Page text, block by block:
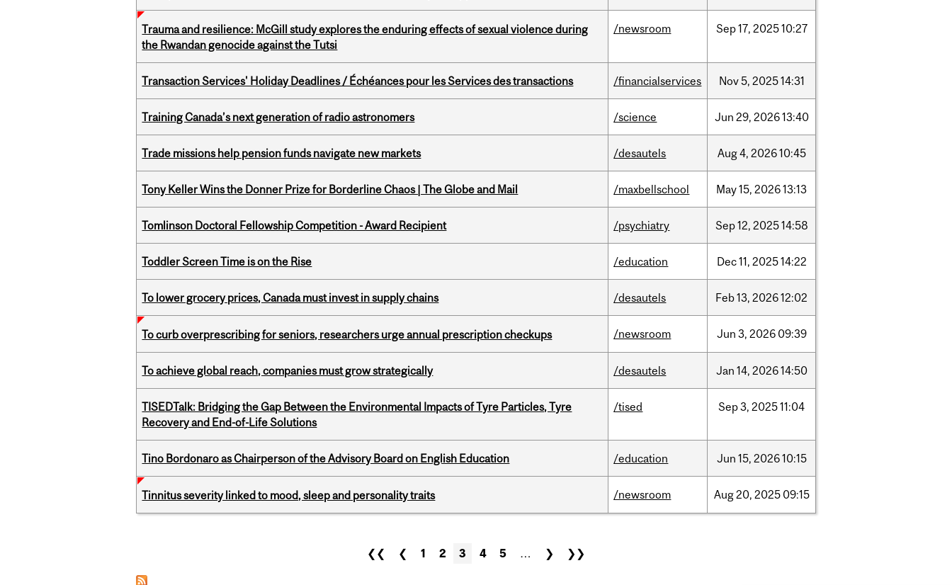
Trauma and resilience: McGill study explores the enduring effects of sexual violence during
the Rwandan genocide against the Tutsi
/newsroom Sep17, 202510:27
Transaction Services' Holiday Deadlines / Échéances pour les Services des transactions /financialservices Nov5, 202514:31
Training Canada’s next generation of radio astronomers /science Jun 29, 202613:40
Trade missions help pension funds navigate new markets /desautels Aug4, 202610:45
Tony Keller Wins the Donner Prize for Borderline Chaos | The Globe and Mail /maxbellschool May15, 202613:13
Tomlinson Doctoral Fellowship Competition - Award Recipient /psychiatry Sep12, 202514:58
Toddler Screen Time is on the Rise /education Dec11, 202514:22
To lower grocery prices, Canada must invest in supply chains /desautels Feb13, 202612:02
To curb overprescribing for seniors, researchers urge annual prescription checkups /newsroom Jun 3, 2026 09:39
To achieve global reach, companies must grow strategically /desautels Jan 14, 202614:50
TISEDTalk: Bridging the Gap Between the Environmental Impacts of Tyre Particles, Tyre
Recovery and End-of-Life Solutions
/tised Sep3, 202511:04
Tino Bordonaro as Chairperson of the Advisory Board on English Education /education Jun 15, 202610:15
Tinnitus severity linked to mood, sleep and personality traits /newsroom Aug20, 2025 09:15
❮❮ ❮ 1 2 3 4 5 … ❯ ❯❯